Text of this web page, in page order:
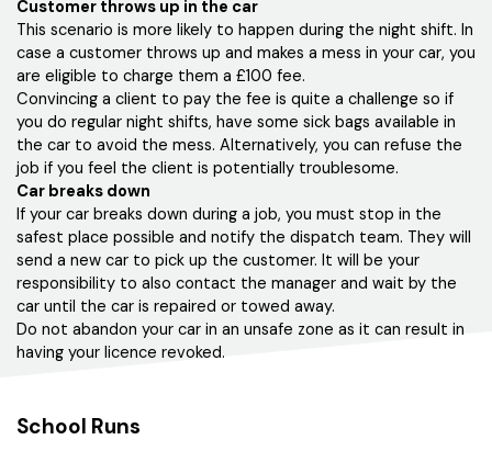
Customer throws up in the car
This scenario is more likely to happen during the night shift. In
case a customer throws up and makes a mess in your car, you
are eligible to charge them a £100 fee.
Convincing a client to pay the fee is quite a challenge so if
you do regular night shifts, have some sick bags available in
the car to avoid the mess. Alternatively, you can refuse the
job if you feel the client is potentially troublesome.
Car breaks down
If your car breaks down during a job, you must stop in the
safest place possible and notify the dispatch team. They will
send a new car to pick up the customer. It will be your
responsibility to also contact the manager and wait by the
car until the car is repaired or towed away.
Do not abandon your car in an unsafe zone as it can result in
having your licence revoked.
School Runs